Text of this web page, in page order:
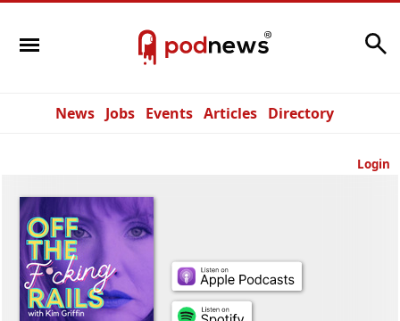
News Jobs Events Articles Directory
Login